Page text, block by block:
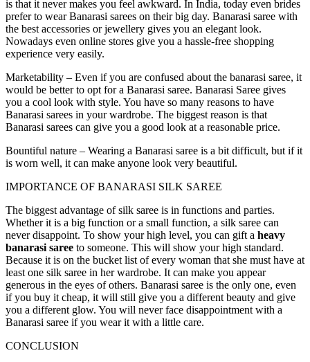
is that it never makes you feel awkward. In India, today even brides
prefer to wear Banarasi sarees on their big day. Banarasi saree with
the best accessories or jewellery gives you an elegant look.
Nowadays even online stores give you a hassle-free shopping
experience very easily.
Marketability – Even if you are confused about the banarasi saree, it
would be better to opt for a Banarasi saree. Banarasi Saree gives
you a cool look with style. You have so many reasons to have
Banarasi sarees in your wardrobe. The biggest reason is that
Banarasi sarees can give you a good look at a reasonable price.
Bountiful nature – Wearing a Banarasi saree is a bit difficult, but if it
is worn well, it can make anyone look very beautiful.
IMPORTANCE OF BANARASI SILK SAREE
The biggest advantage of silk saree is in functions and parties.
Whether it is a big function or a small function, a silk saree can
never disappoint. To show your high level, you can gift a heavy
banarasi saree to someone. This will show your high standard.
Because it is on the bucket list of every woman that she must have at
least one silk saree in her wardrobe. It can make you appear
generous in the eyes of others. Banarasi saree is the only one, even
if you buy it cheap, it will still give you a different beauty and give
you a different glow. You will never face disappointment with a
Banarasi saree if you wear it with a little care.
CONCLUSION